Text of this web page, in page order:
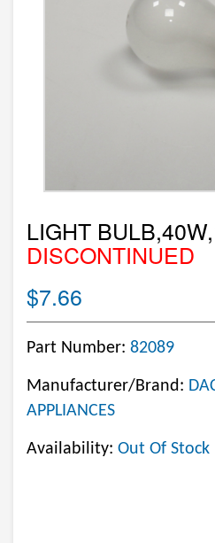
LIGHT
DISCONTINUED
$7.66
Part Number: 82089
Manufacturer/Brand:
APPLIANCES
Availability: Out Of Stock